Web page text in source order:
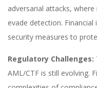
adversarial attacks,
evade detection.
security measures to
Regulatory Challenges:
AML/CTF is still evolving.